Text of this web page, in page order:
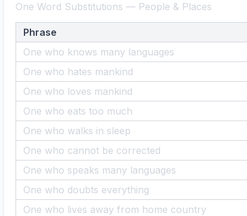
One Word Substitutions — People & Places
Phrase
One who knows many languages
One who hates mankind
One who loves mankind
One who eats too much
One who walks in sleep
One who cannot be corrected
One who speaks many languages
One who doubts everything
One who lives away from home country